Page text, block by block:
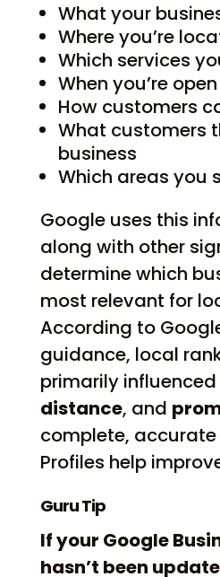
What your
Where you’re
Which services
When you’re open
How customers
What customers
business
Which areas you
Google uses this
along with other
determine which
most relevant for
According to
guidance, local
primarily
distance, and
complete, accurate
Profiles help
Guru Tip
If your Google
hasn’t been